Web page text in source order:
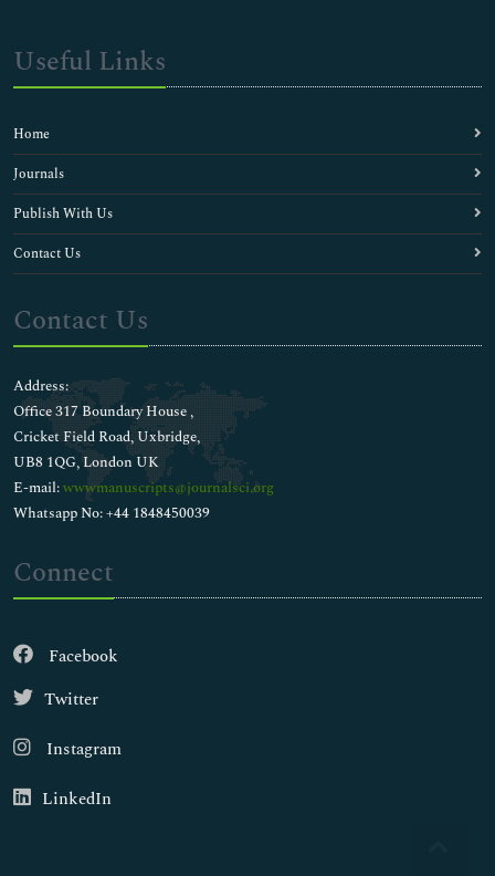
Useful Links
Home
Journals
Publish With Us
Contact Us
Contact Us
Address:
Office 317 Boundary House ,
Cricket Field Road, Uxbridge,
UB8 1QG, London UK
E-mail:wwwmanuscripts@journalsci.org
Whatsapp No: +44 1848450039
Connect
Facebook
Twitter
Instagram
LinkedIn